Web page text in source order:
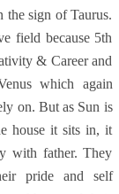
the sign of Taurus.
field because 5th
& Career and
which again
on. But as Sun is
house it sits in, it
with father. They
pride and self